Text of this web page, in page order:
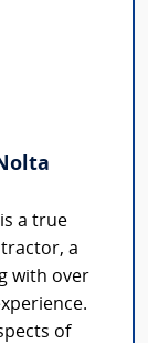
a true
a
with over
of